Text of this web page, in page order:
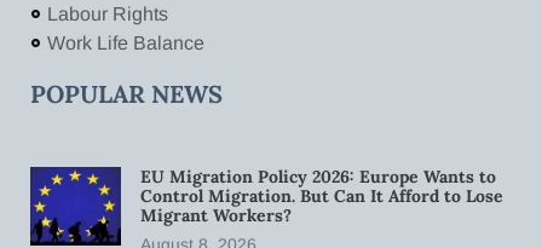
Labour Rights
Work Life Balance
POPULAR NEWS
EU Migration Policy 2026: Europe Wants to
Control Migration. But Can It Afford to Lose
Migrant Workers?
August 8, 2026